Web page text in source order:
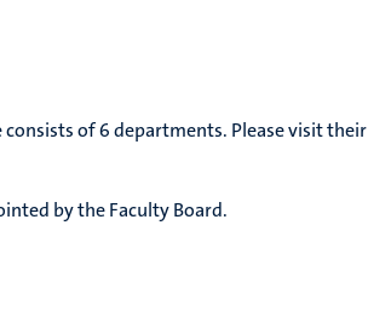
of 6 departments. Please visit their
by the Faculty Board.